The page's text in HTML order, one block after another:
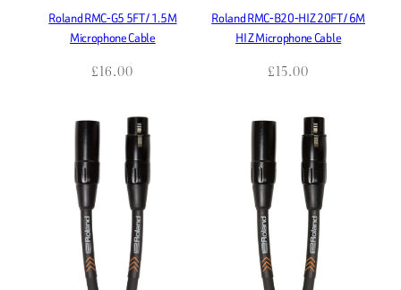
Roland RMC-G5 5FT / 1.5M
Microphone Cable
£16.00
Roland RMC-B20-HIZ 20FT / 6M
HI Z Microphone Cable
£15.00